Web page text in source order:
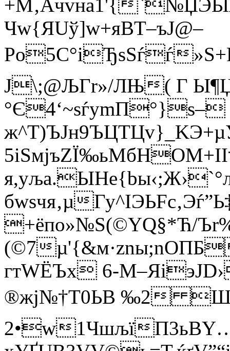
+М‚Aчvна1'{
Чw{ЯUў]w+яВT–ъJ@–
Po5C°іЂsЅѓѓ
Ј\;@ЉГr»/ЛЊ( Г
°Є4‘~sѓуmП°}ѕ–
бwsчя‚µ
+ёпo»№Ѕ(©YQ§*Ћ/
(©7µ'{&м·znы;nОПБ
гтWЁЪx 6-
®жј№†Т0ЬB ‰2
2•w1Чшљї